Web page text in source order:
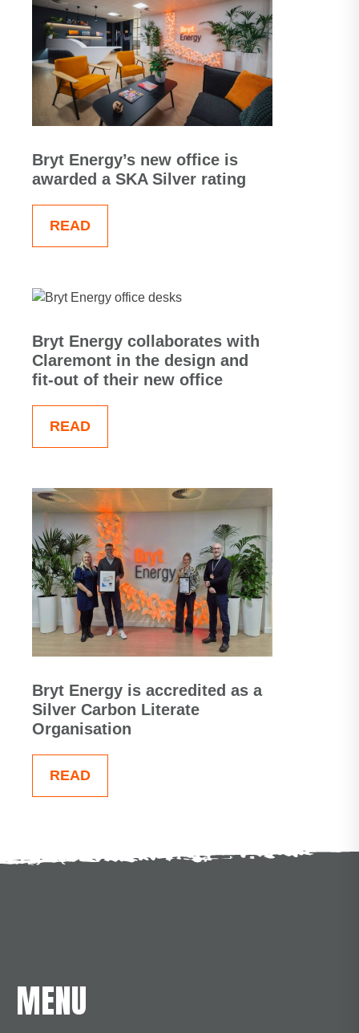
Bryt Energy’s new office is
awarded a SKA Silver rating
READ
Bryt Energy collaborates with
Claremont in the design and
fit-out of their new office
READ
Bryt Energy is accredited as a
Silver Carbon Literate
Organisation
READ
MENU